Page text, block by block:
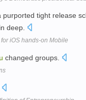
tight release
deep.
iOS hands-on Mobile
changed groups.